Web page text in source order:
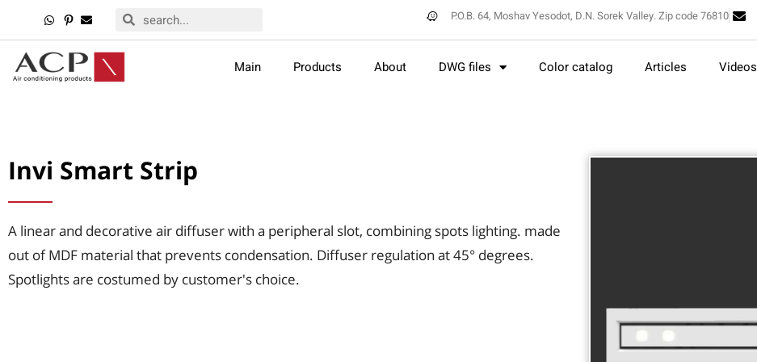
P.O.B. 64, Moshav Yesodot, D.N. Sorek Valley. Zip code 76810
Main Products About DWG files Color catalog Articles Videos
Invi Smart Strip
A linear and decorative air diffuser with a peripheral slot, combining spots lighting. made
out of MDF material that prevents condensation. Diffuser regulation at 45° degrees.
Spotlights are costumed by customer's choice.